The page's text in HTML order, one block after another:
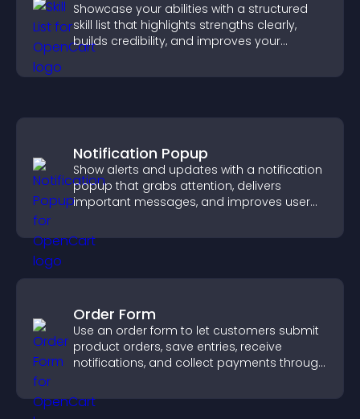
Showcase your abilities with a structured
skill list that highlights strengths clearly,
builds credibility, and improves your
Notification Popup
Show alerts and updates with a notification
popup that grabs attention, delivers
important messages, and improves user
Order Form
Use an order form to let customers submit
product orders, save entries, receive
notifications, and collect payments through
experience.